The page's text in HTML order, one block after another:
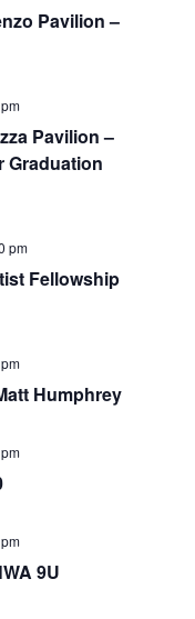
Pavilion –
Pavilion –
Graduation
Fellowship
pm
Humphrey
9U